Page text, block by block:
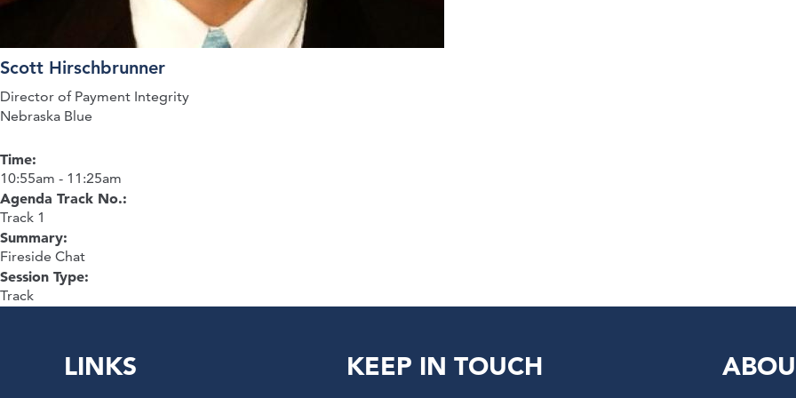
Scott Hirschbrunner
Director of Payment Integrity
Nebraska Blue
Time:
10:55am - 11:25am
Agenda Track No.:
Track 1
Summary:
Fireside Chat
Session Type:
Track
LINKS KEEP IN TOUCH